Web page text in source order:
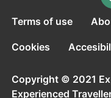
Terms of use
Cookies
Copyright © 2021
Experienced